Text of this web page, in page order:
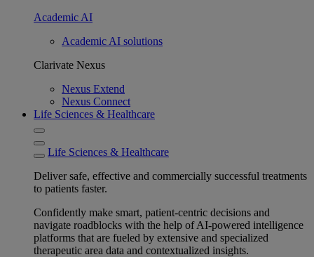
Academic AI
Academic AI solutions
Clarivate Nexus
Nexus Extend
Nexus Connect
Life Sciences & Healthcare
Life Sciences & Healthcare
Deliver safe, effective and commercially successful treatments
to patients faster.
Confidently make smart, patient-centric decisions and
navigate roadblocks with the help of AI-powered intelligence
platforms that are fueled by extensive and specialized
therapeutic area data and contextualized insights.